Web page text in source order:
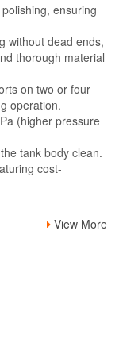
ensuring
without dead ends,
thorough material
on two or four
operation.
(higher pressure
tank body clean.
cost-
View More